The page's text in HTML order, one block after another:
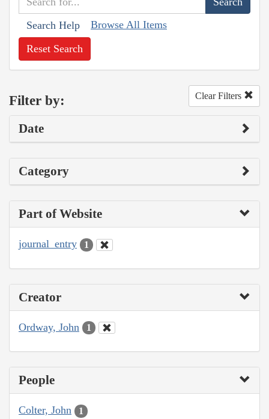
Search Help Browse All Items
Reset Search
Filter by: Clear Filters
Date
Category
Part of Website
journal_entry 1
Creator
Ordway, John 1
People
Colter, John 1